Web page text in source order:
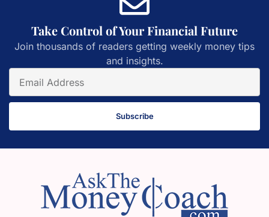
Take Control of Your Financial Future
Join thousands of readers getting weekly money tips
and insights.
Subscribe